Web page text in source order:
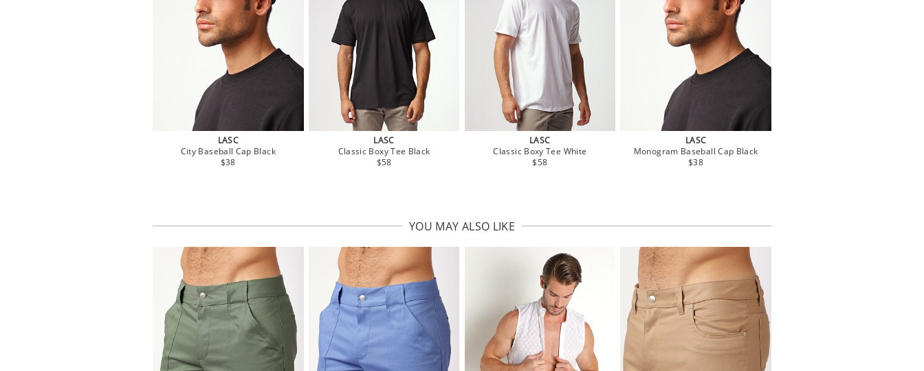
LASC
City Baseball Cap Black
$38
LASC
Classic Boxy Tee Black
$58
LASC
Classic Boxy Tee White
$58
LASC
Monogram Baseball Cap Black
$38
YOU MAY ALSO LIKE